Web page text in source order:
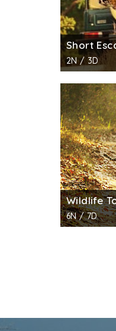
Short
2N / 3D
Wildlife
6N / 7D